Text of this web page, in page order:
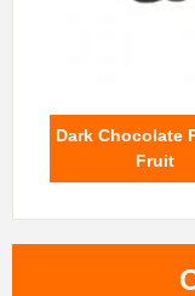
Dark Chocolate
Fruit